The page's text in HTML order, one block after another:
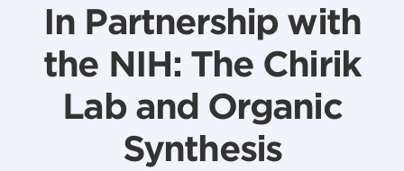
In Partnership with
the NIH: The Chirik
Lab and Organic
Synthesis